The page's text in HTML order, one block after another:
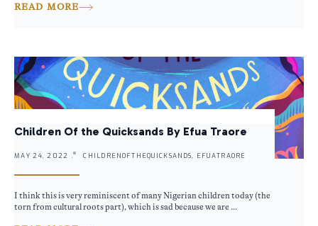
READ MORE
Children Of the Quicksands By Efua Traore
MAY 24, 2022 . CHILDRENOFTHEQUICKSANDS, EFUATRAORE
I think this is very reminiscent of many Nigerian children today (the
torn from cultural roots part), which is sad because we are ...